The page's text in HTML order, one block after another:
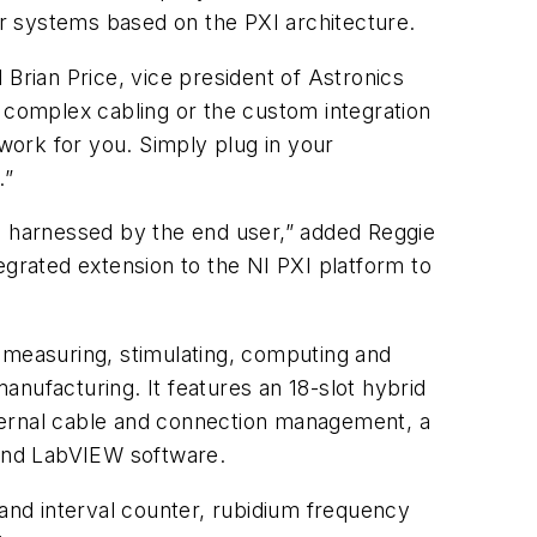
based on the PXI architecture.
Brian Price, vice president of Astronics
cabling or the custom integration
for you. Simply plug in your
by the end user,” added Reggie
extension to the NI PXI platform to
stimulating, computing and
It features an 18-slot hybrid
cable and connection management, a
LabVIEW software.
interval counter, rubidium frequency